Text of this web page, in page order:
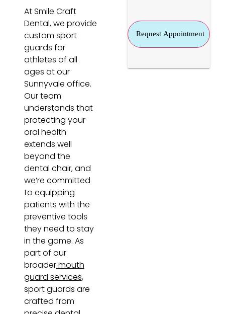
At Smile Craft
Dental, we provide
custom sport
guards for
athletes of all
ages at our
Sunnyvale office.
Our team
understands that
protecting your
oral health
extends well
beyond the
dental chair, and
we’re committed
to equipping
patients with the
preventive tools
they need to stay
in the game. As
part of our
broadermouth
guard services,
sport guards are
crafted from